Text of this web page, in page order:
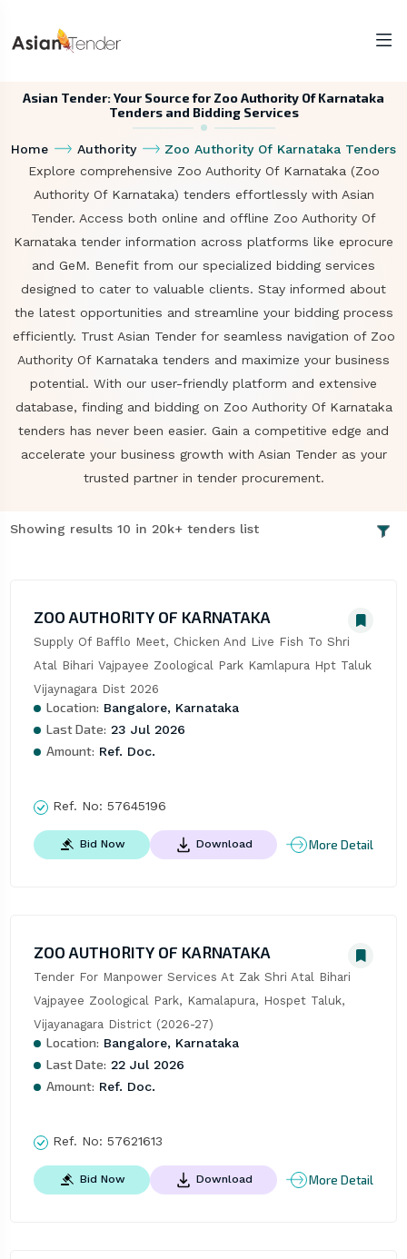
Asian Tender: Your Source for Zoo Authority Of Karnataka
Tenders and Bidding Services
Home Authority
Zoo Authority Of Karnataka Tenders
Explore comprehensive Zoo Authority Of Karnataka (Zoo
Authority Of Karnataka) tenders effortlessly with Asian
Tender. Access both online and offline Zoo Authority Of
Karnataka tender information across platforms like eprocure
and GeM. Benefit from our specialized bidding services
designed to cater to valuable clients. Stay informed about
the latest opportunities and streamline your bidding process
efficiently. Trust Asian Tender for seamless navigation of Zoo
Authority Of Karnataka tenders and maximize your business
potential. With our user-friendly platform and extensive
database, finding and bidding on Zoo Authority Of Karnataka
tenders has never been easier. Gain a competitive edge and
accelerate your business growth with Asian Tender as your
trusted partner in tender procurement.
Showing results 10 in 20k+ tenders list
ZOO AUTHORITY OF KARNATAKA
Supply Of Bafflo Meet, Chicken And Live Fish To Shri
Atal Bihari Vajpayee Zoological Park Kamlapura Hpt Taluk
Vijaynagara Dist 2026
Location: Bangalore, Karnataka
Last Date: 23 Jul 2026
Amount: Ref. Doc.
Ref. No: 57645196
Bid Now Download More Detail
ZOO AUTHORITY OF KARNATAKA
Tender For Manpower Services At Zak Shri Atal Bihari
Vajpayee Zoological Park, Kamalapura, Hospet Taluk,
Vijayanagara District (2026-27)
Location: Bangalore, Karnataka
Last Date: 22 Jul 2026
Amount: Ref. Doc.
Ref. No: 57621613
Bid Now Download More Detail